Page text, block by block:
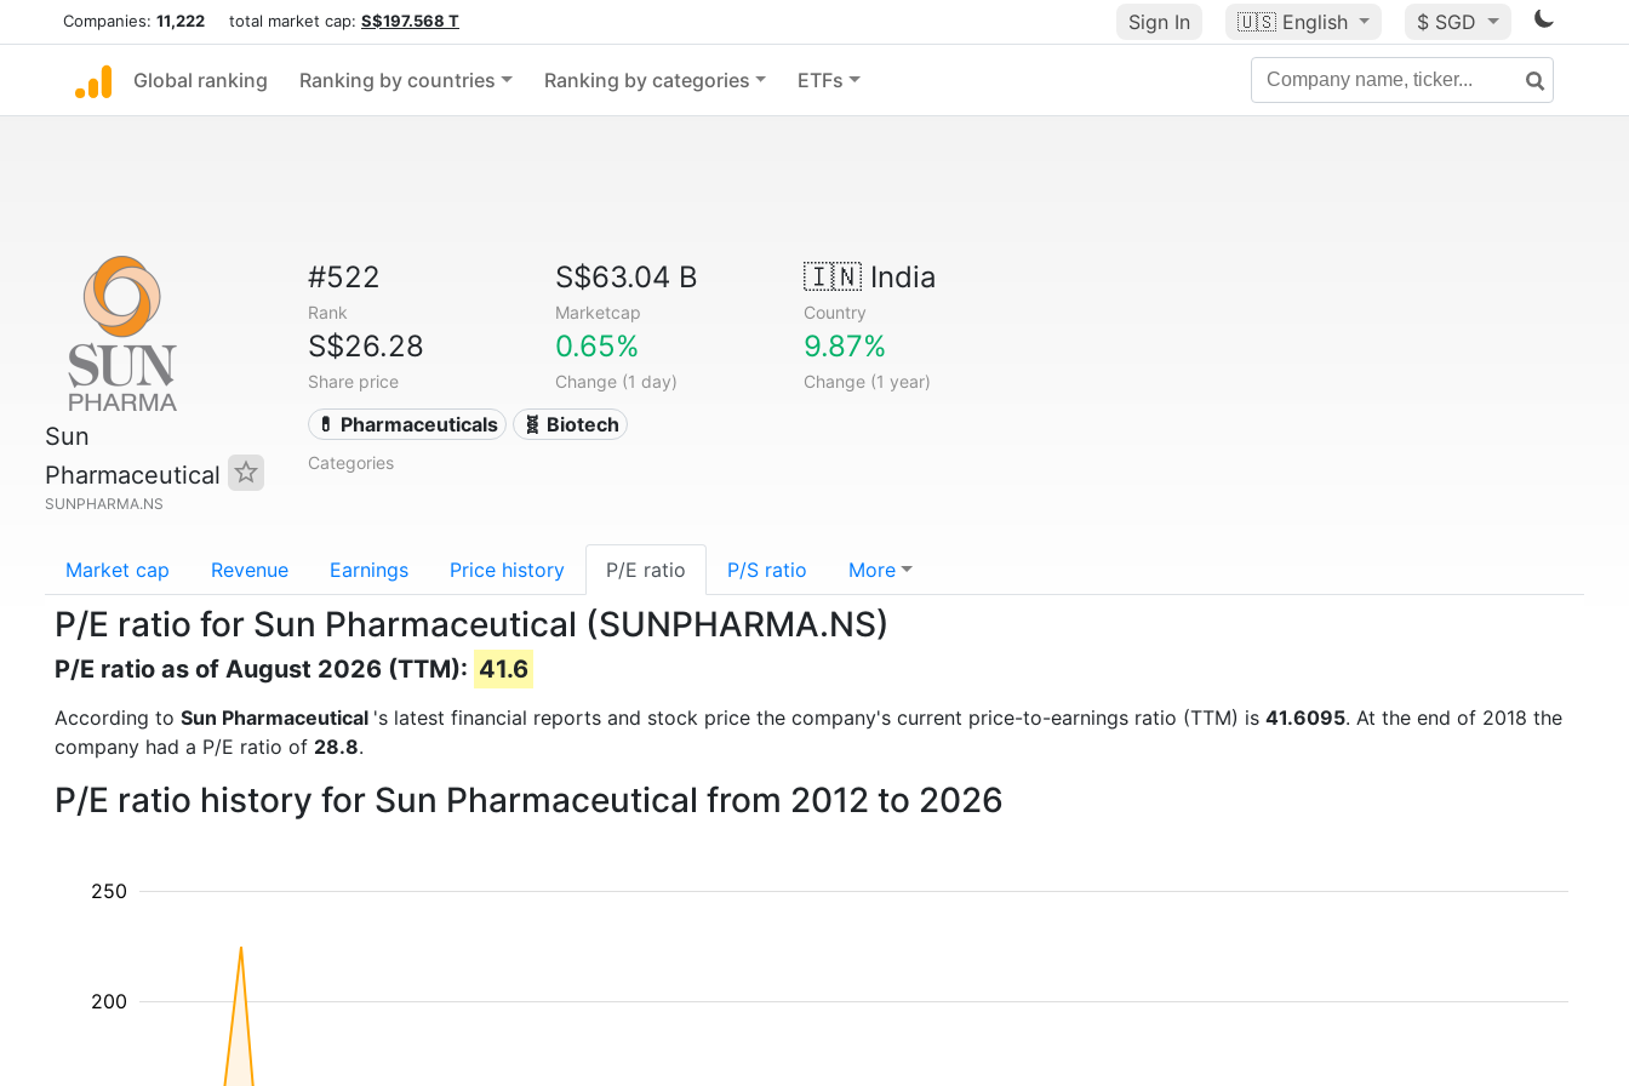
Companies: 11,222 total market cap: S$197.568 T Sign In 🇺🇸 English $ SGD
Global ranking Ranking by countries Ranking by categories ETFs
Sun
Pharmaceutical
SUNPHARMA.NS
#522
Rank
S$63.04 B
Marketcap
🇮🇳India
Country
S$26.28
Share price
0.65%
Change (1 day)
9.87%
Change (1 year)
💊 Pharmaceuticals 🧬 Biotech
Categories
Market cap Revenue Earnings Price history P/E ratio P/S ratio More
P/E ratio for Sun Pharmaceutical (SUNPHARMA.NS)
P/E ratio as of August 2026 (TTM): 41.6
According to Sun Pharmaceutical 's latest financial reports and stock price the company's current price-to-earnings ratio (TTM) is 41.6095. At the end of 2018 the
company had a P/E ratio of 28.8.
P/E ratio history for Sun Pharmaceutical from 2012 to 2026
200
250